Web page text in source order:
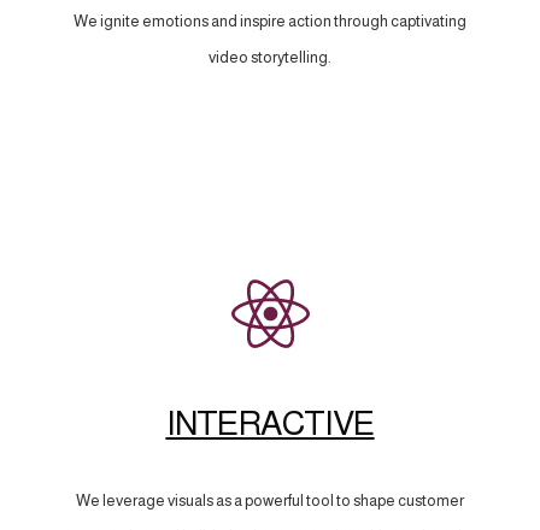
We ignite emotions and inspire action through captivating
video storytelling.
INTERACTIVE
We leverage visuals as a powerful tool to shape customer